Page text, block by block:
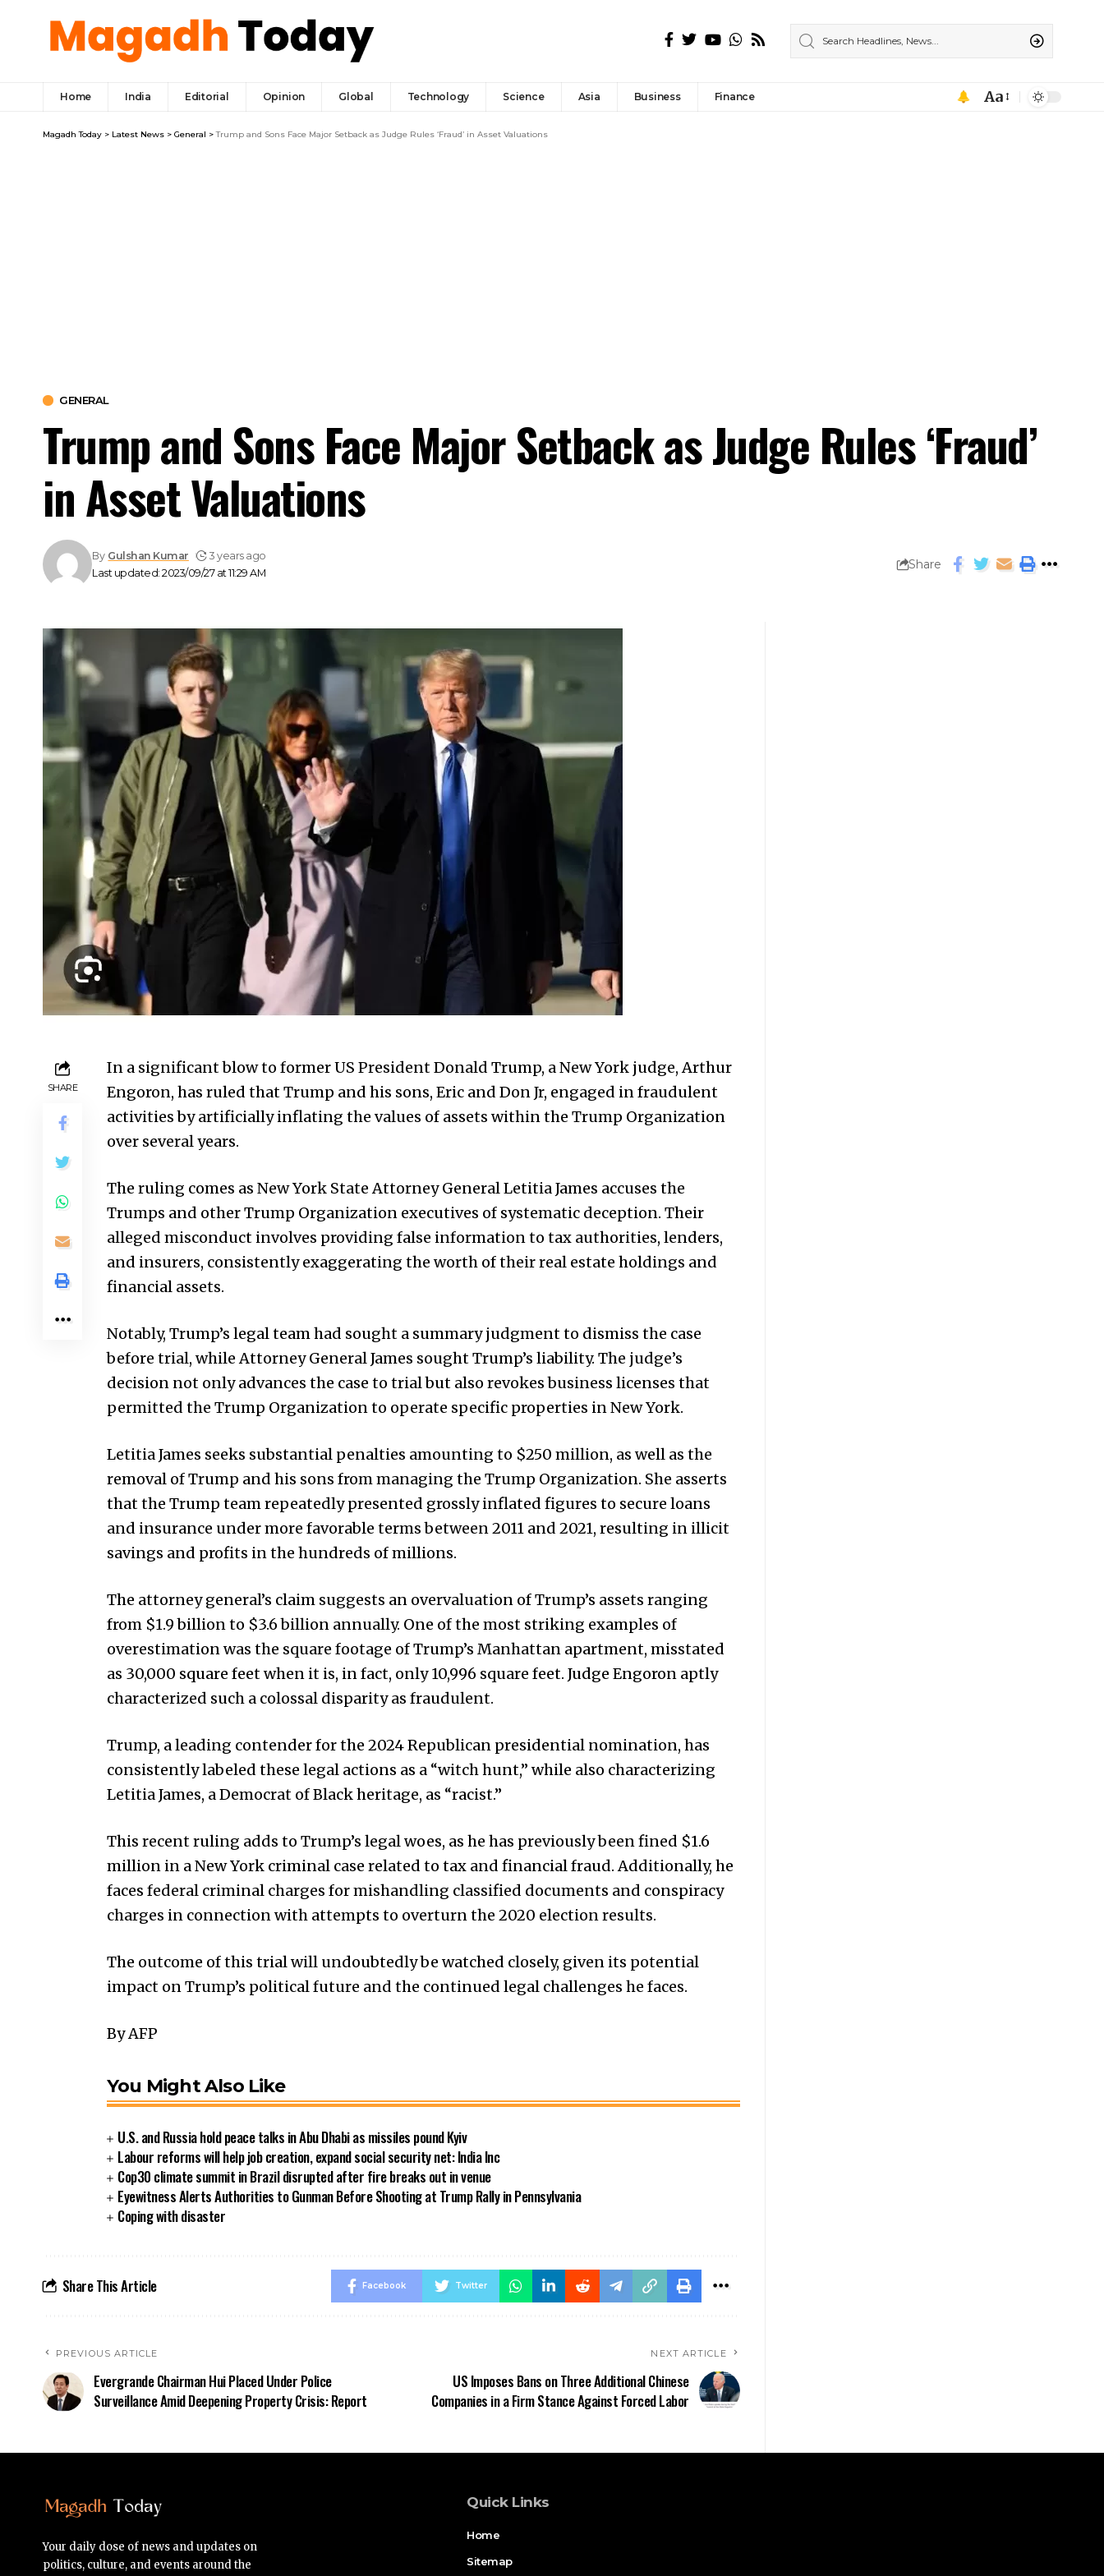
Home India Editorial Opinion Global Technology Science Asia Business Finance Aa
Magadh Today > Latest News > General >Trump and Sons Face Major Setback as Judge Rules ‘Fraud’ in Asset Valuations
GENERAL
Trump and Sons Face Major Setback as Judge Rules ‘Fraud’
in Asset Valuations
Last updated: 2023/09/27 at 11:29 AM
By Gulshan Kumar 3 years ago
Share
SHARE
In a significant blow to former US President Donald Trump, a New York judge, Arthur
Engoron, has ruled that Trump and his sons, Eric and Don Jr, engaged in fraudulent
activities by artificially inflating the values of assets within the Trump Organization
over several years.
The ruling comes as New York State Attorney General Letitia James accuses the
Trumps and other Trump Organization executives of systematic deception. Their
alleged misconduct involves providing false information to tax authorities, lenders,
and insurers, consistently exaggerating the worth of their real estate holdings and
financial assets.
Notably, Trump’s legal team had sought a summary judgment to dismiss the case
before trial, while Attorney General James sought Trump’s liability. The judge’s
decision not only advances the case to trial but also revokes business licenses that
permitted the Trump Organization to operate specific properties in New York.
Letitia James seeks substantial penalties amounting to $250 million, as well as the
removal of Trump and his sons from managing the Trump Organization. She asserts
that the Trump team repeatedly presented grossly inflated figures to secure loans
and insurance under more favorable terms between 2011 and 2021, resulting in illicit
savings and profits in the hundreds of millions.
The attorney general’s claim suggests an overvaluation of Trump’s assets ranging
from $1.9 billion to $3.6 billion annually. One of the most striking examples of
overestimation was the square footage of Trump’s Manhattan apartment, misstated
as 30,000 square feet when it is, in fact, only 10,996 square feet. Judge Engoron aptly
characterized such a colossal disparity as fraudulent.
Trump, a leading contender for the 2024 Republican presidential nomination, has
consistently labeled these legal actions as a “witch hunt,” while also characterizing
Letitia James, a Democrat of Black heritage, as “racist.”
This recent ruling adds to Trump’s legal woes, as he has previously been fined $1.6
million in a New York criminal case related to tax and financial fraud. Additionally, he
faces federal criminal charges for mishandling classified documents and conspiracy
charges in connection with attempts to overturn the 2020 election results.
The outcome of this trial will undoubtedly be watched closely, given its potential
impact on Trump’s political future and the continued legal challenges he faces.
By AFP
You Might Also Like
U.S. and Russia hold peace talks in Abu Dhabi as missiles pound Kyiv
Labour reforms will help job creation, expand social security net: India Inc
Cop30 climate summit in Brazil disrupted after fire breaks out in venue
Eyewitness Alerts Authorities to Gunman Before Shooting at Trump Rally in Pennsylvania
Coping with disaster
Share This Article Facebook Twitter
PREVIOUS ARTICLE
Evergrande Chairman Hui Placed Under Police
Surveillance Amid Deepening Property Crisis: Report
NEXT ARTICLE
US Imposes Bans on Three Additional Chinese
Companies in a Firm Stance Against Forced Labor
Your daily dose of news and updates on
politics, culture, and events around the
Quick Links
Home
Sitemap